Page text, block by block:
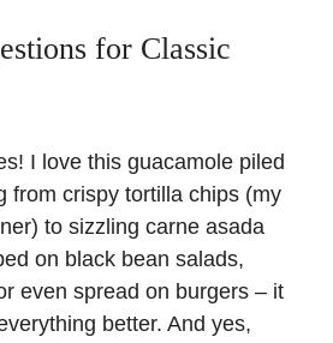
for Classic
I love this guacamole piled
from crispy tortilla chips (my
to sizzling carne asada
on black bean salads,
even spread on burgers – it
better. And yes,